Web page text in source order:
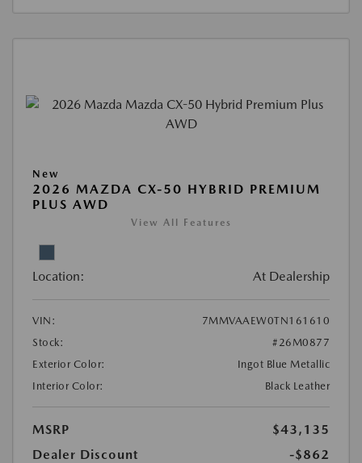
New
2026 MAZDA CX-50 HYBRID PREMIUM
PLUS AWD
View All Features
Location: At Dealership
VIN:
7MMVAAEW0TN161610
Stock:
#26M0877
Exterior Color:
Ingot Blue Metallic
Interior Color:
Black Leather
MSRP
$43,135
Dealer Discount
-$862